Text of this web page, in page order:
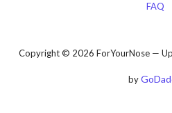
FAQ
Copyright © 2026 ForYourNose —
by